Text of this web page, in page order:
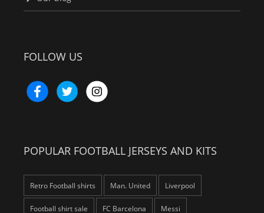
FOLLOW US
POPULAR FOOTBALL JERSEYS AND KITS
Retro Football shirts Man. United Liverpool
Football shirt sale FC Barcelona Messi